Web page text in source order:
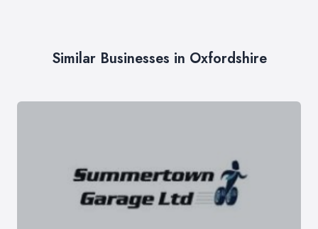
Similar Businesses in Oxfordshire